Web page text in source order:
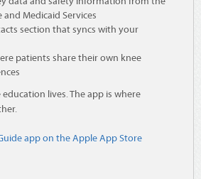
Medicaid Services
section that syncs with your
patients share their own knee
lives. The app is where
app on the Apple App Store